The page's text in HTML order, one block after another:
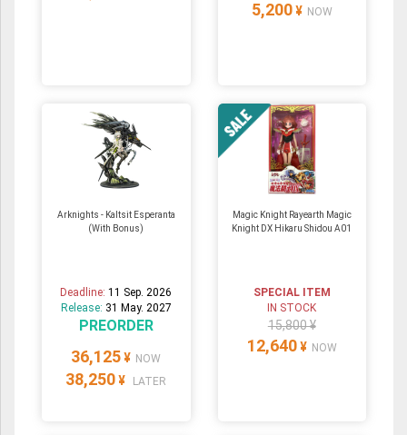
5,200 ¥ NOW
Arknights - Kaltsit Esperanta
(With Bonus)
Deadline:11 Sep. 2026
Release: 31 May. 2027
PREORDER
36,125 ¥ NOW
38,250 ¥ LATER
Magic Knight Rayearth Magic
Knight DX Hikaru Shidou A01
SPECIAL ITEM
IN STOCK
15,800 ¥
12,640 ¥ NOW